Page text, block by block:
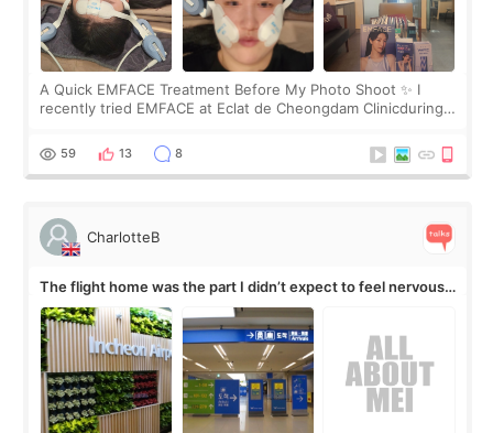
A Quick EMFACE Treatment Before My Photo Shoot ✨ I
recently tried EMFACE at Eclat de Cheongdam Clinicduring
by beauty YouTuber LAMUQE, a
59 13 8
CharlotteB
The flight home was the part I didn’t expect to feel nervous
about